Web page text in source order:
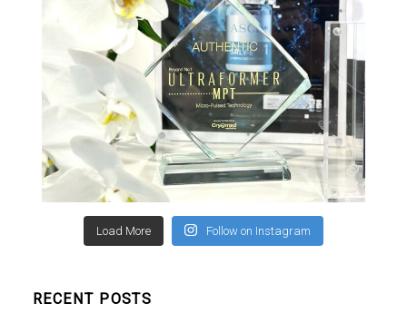
Load More Follow on Instagram
RECENT POSTS